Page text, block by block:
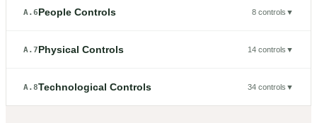
A.6People Controls 8 controls ▼
A.7Physical Controls 14 controls ▼
A.8Technological Controls 34 controls ▼